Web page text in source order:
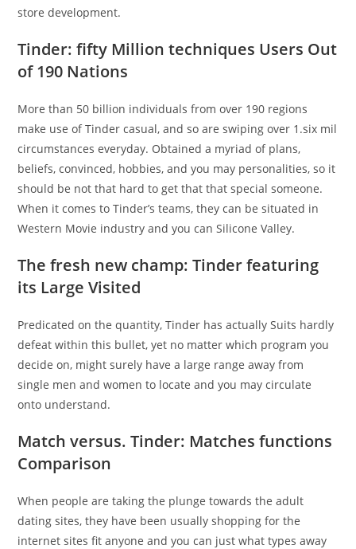
store development.
Tinder: fifty Million techniques Users Out
of 190 Nations
More than 50 billion individuals from over 190 regions
make use of Tinder casual, and so are swiping over 1.six mil
circumstances everyday. Obtained a myriad of plans,
beliefs, convinced, hobbies, and you may personalities, so it
should be not that hard to get that that special someone.
When it comes to Tinder’s teams, they can be situated in
Western Movie industry and you can Silicone Valley.
The fresh new champ: Tinder featuring
its Large Visited
Predicated on the quantity, Tinder has actually Suits hardly
defeat within this bullet, yet no matter which program you
decide on, might surely have a large range away from
single men and women to locate and you may circulate
onto understand.
Match versus. Tinder: Matches functions
Comparison
When people are taking the plunge towards the adult
dating sites, they have been usually shopping for the
internet sites fit anyone and you can just what types away